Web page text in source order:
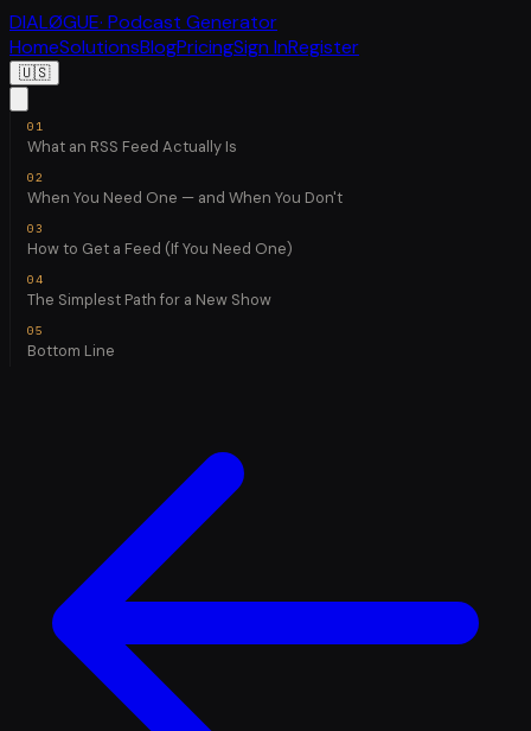
DIALØGUE· Podcast Generator
HomeSolutionsBlogPricingSign InRegister
🇺🇸
What an RSS Feed Actually Is
When You Need One — and When You Don't
How to Get a Feed (If You Need One)
The Simplest Path for a New Show
Bottom Line